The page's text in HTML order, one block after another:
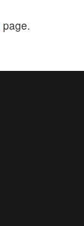
page.